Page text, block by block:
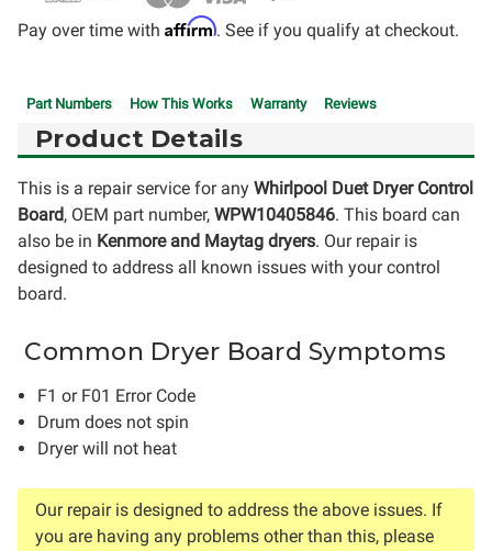
Pay over time with Affirm. See if you qualify at checkout.
Part Numbers How This Works Warranty Reviews
Product Details
This is a repair service for any Whirlpool Duet Dryer Control
Board, OEM part number, WPW10405846. This board can
also be in Kenmore and Maytag dryers. Our repair is
designed to address all known issues with your control
board.
Common Dryer Board Symptoms
F1 or F01 Error Code
Drum does not spin
Dryer will not heat
Our repair is designed to address the above issues. If
you are having any problems other than this, please